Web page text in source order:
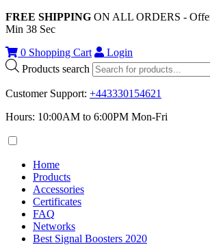
FREE SHIPPING ON ALL ORDERS -
Min 38 Sec
0 Shopping Cart
Login
Products search
Customer Support: +443330154621
Hours: 10:00AM to 6:00PM Mon-Fri
Home
Products
Accessories
Certificates
FAQ
Networks
Best Signal Boosters 2020